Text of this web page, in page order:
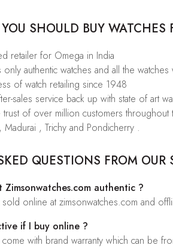
SHOULD BUY
retailer for Omega in India
authentic watches and all the
of watch retailing since 1948
sales service back up with state of art
trust of over million customers
, Trichy and Pondicherry .
QUESTIONS FROM OUR
authentic ?
online at zimsonwatches.com and
if I buy online ?
come with brand warranty which can be